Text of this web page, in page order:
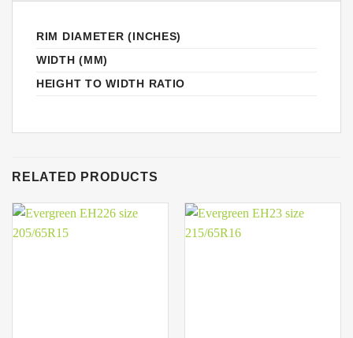
RIM DIAMETER (INCHES)
WIDTH (MM)
HEIGHT TO WIDTH RATIO
RELATED PRODUCTS